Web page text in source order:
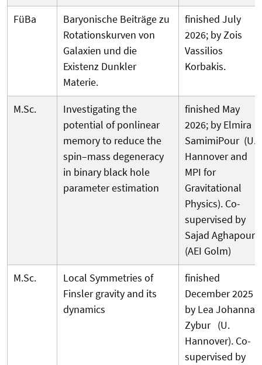
FüBa
Baryonische Beiträge zu
Rotationskurven von
Galaxien und die
Existenz Dunkler
Materie.
finished July
2026; by Zois
Vassilios
Korbakis.
M.Sc.
Investigating the
potential of ponlinear
memory to reduce the
spin–mass degeneracy
in binary black hole
parameter estimation
finished May
2026; by Elmira
SamimiPour (U.
Hannover and
MPI for
Gravitational
Physics). Co-
supervised by
Sajad Aghapour
(AEI Golm)
M.Sc.
Local Symmetries of
Finsler gravity and its
dynamics
finished
December 2025
by Lea Johanna
Zybur (U.
Hannover). Co-
supervised by